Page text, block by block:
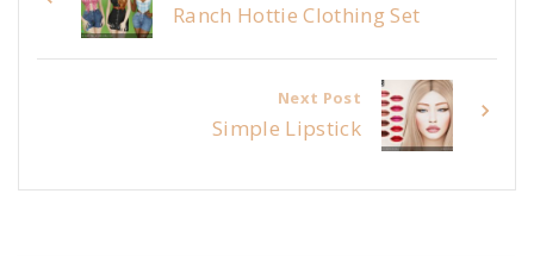
Ranch Hottie Clothing Set
Next Post
Simple Lipstick